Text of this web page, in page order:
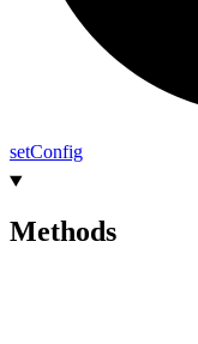
setConfig
Methods